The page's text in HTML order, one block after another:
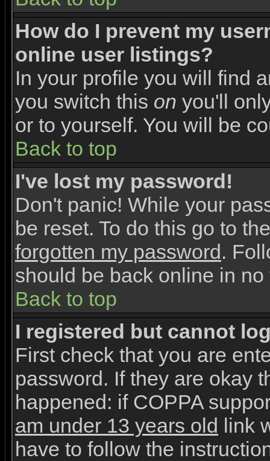
How do I prevent my
online user listings?
In your profile you will find
you switch this on you'll
or to yourself. You will be
Back to top
I've lost my password!
Don't panic! While your
be reset. To do this go to
forgotten my password .
should be back online in no
Back to top
I registered but cannot
First check that you are
password. If they are okay
happened: if COPPA
am under 13 years old
link
have to follow the